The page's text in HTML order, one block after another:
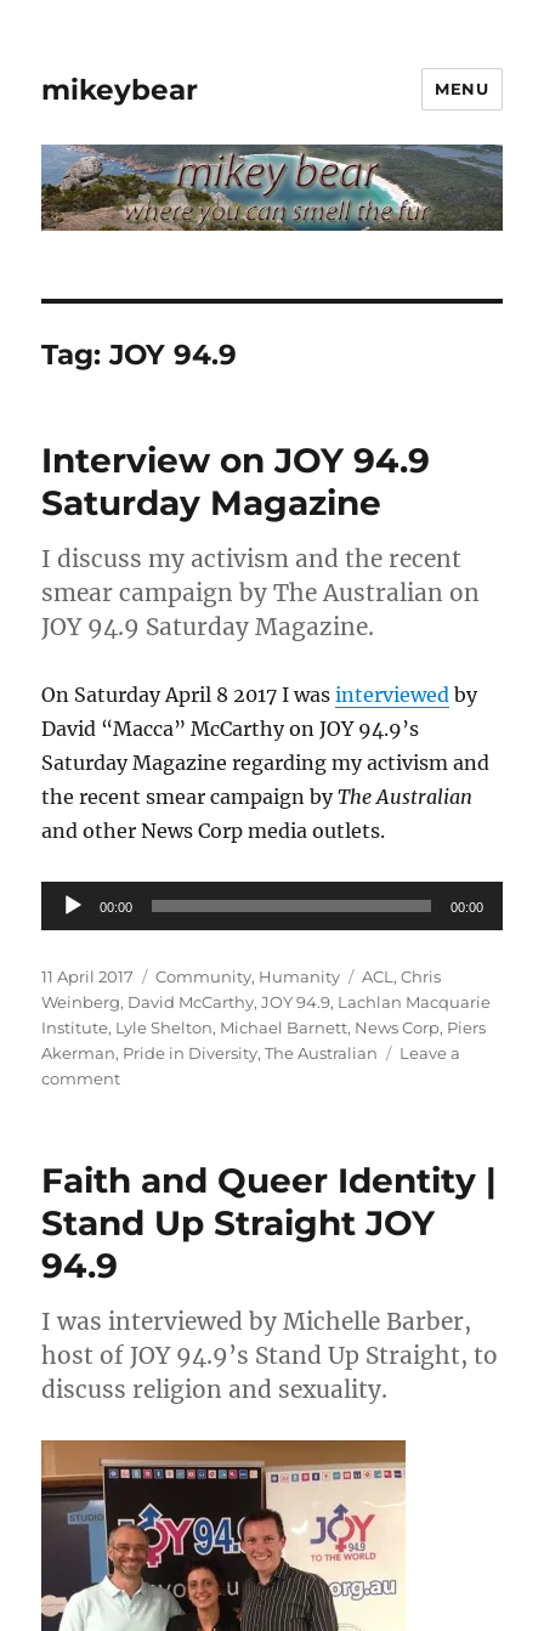
mikeybear MENU
Tag:JOY 94.9
Interview on JOY 94.9
Saturday Magazine
I discuss my activism and the recent
smear campaign by The Australian on
JOY 94.9 Saturday Magazine.
On Saturday April 8 2017 I wasinterviewed by
David “Macca” McCarthy on JOY 94.9’s
Saturday Magazine regarding my activism and
the recent smear campaign byThe Australian
and other News Corp media outlets.
Audio
Player
00:00 00:00
Posted
on
11 April 2017 Categories
Community, Humanity Tags
ACL ,Chris
Weinberg, David McCarthy,JOY 94.9, Lachlan Macquarie
Institute, Lyle Shelton, Michael Barnett, News Corp, Piers
Akerman, Pride in Diversity,The Australian
Leave a
commenton
94.9
Magazine
Faith and Queer Identity |
Stand Up Straight JOY
94.9
I was interviewed by Michelle Barber,
host of JOY 94.9’s Stand Up Straight, to
discuss religion and sexuality.